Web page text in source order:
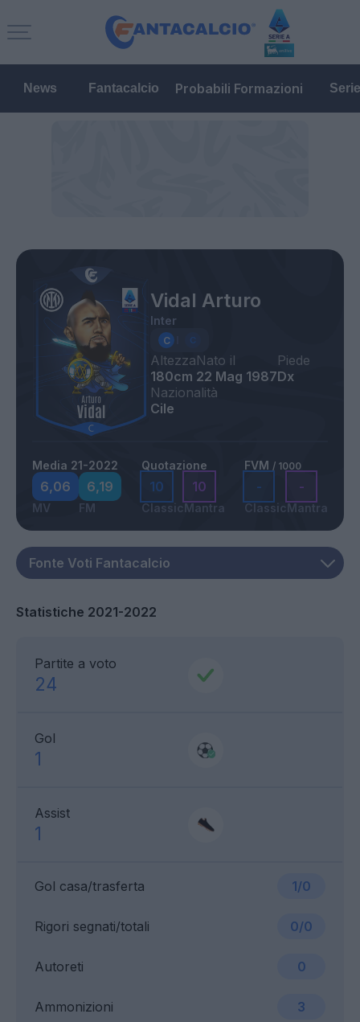
News Fantacalcio Probabili Formazioni
Vidal Arturo
Inter
Altezza
180cm
Nato il
22 Mag 1987
Piede
Dx
Nazionalità
Cile
Media 21-2022
6,06
MV
6,19
FM
Quotazione
10
Classic
10
Mantra
FVM / 1000
-
Classic
-
Mantra
Statistiche 2021-2022
Partite a voto
24
Gol
1
Assist
1
Gol casa/trasferta 1/0
Ammonizioni 3
Rigori segnati/totali 0/0
Autoreti 0